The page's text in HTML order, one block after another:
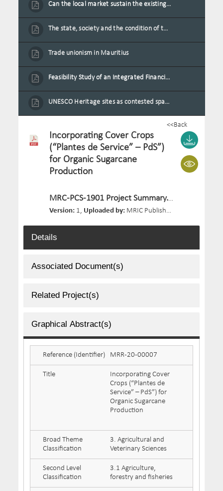
Can the local market sustain the existing locally oriented garment production capacity.
The state, society and the condition of the Mauritian child in Mauritius
Trade unionism in Mauritius
Feasibility Study of an Integrated Financial Literacy Assistance Strategy for Small Medium Enterprises in Mauritius
UNESCO Heritage sites as contested spaces: case study in Mauritius
<<Back
Incorporating Cover Crops
(“Plantes de Service” – PdS”)
for Organic Sugarcane
Production
MRC-PCS-1901 Project Summary.pdf
Version: 1, Uploaded by: MRIC Publisher,
Details
Associated Document(s)
Related Project(s)
Graphical Abstract(s)
Reference (Identifier) MRR-20-00007
Title
Incorporating Cover
Crops (“Plantes de
Service” – PdS”) for
Organic Sugarcane
Production
Broad Theme
Classification
3. Agricultural and
Veterinary Sciences
Second Level
Classification
3.1 Agriculture,
forestry and fisheries